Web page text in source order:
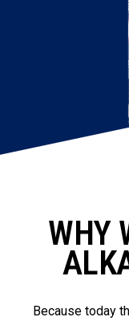
WHY
Because today